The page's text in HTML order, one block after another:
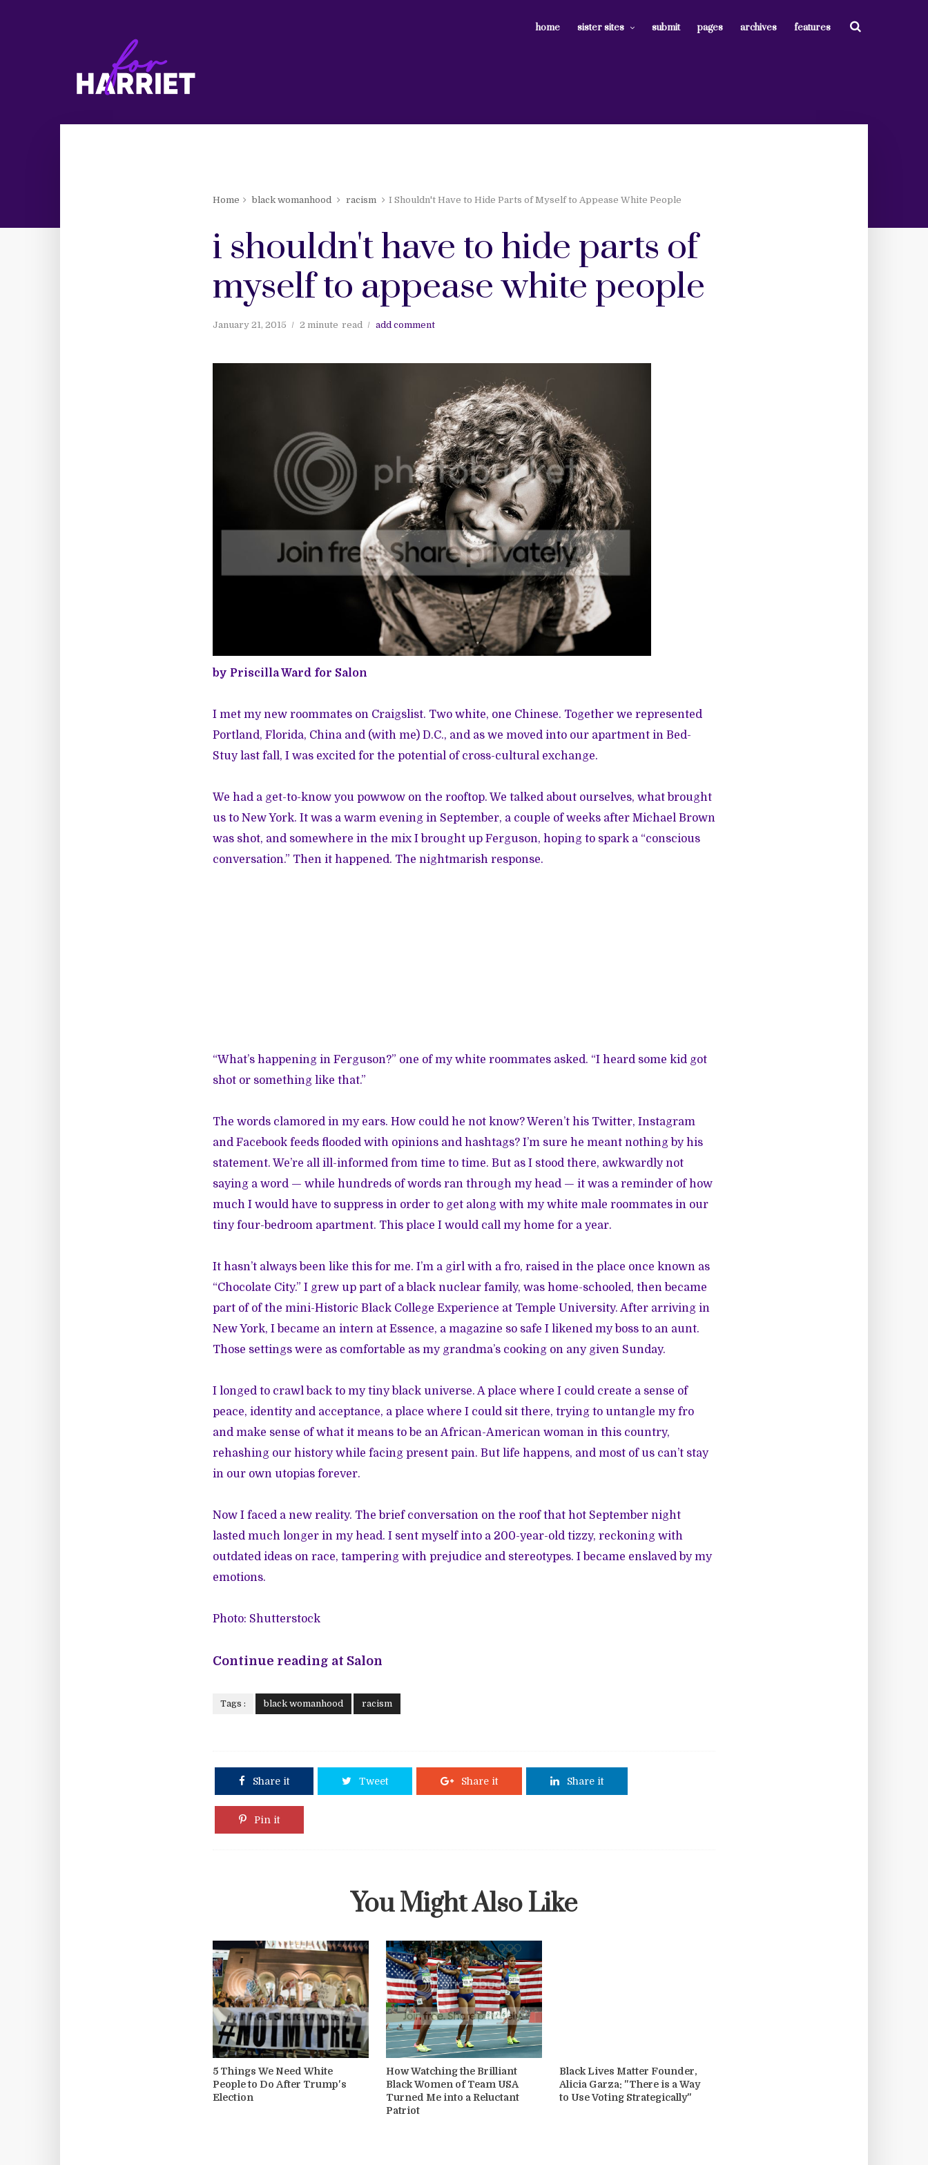
home sister sites submit pages archives features
Home black womanhood racism I Shouldn't Have to Hide Parts of Myself to Appease White People
i shouldn't have to hide parts of
myself to appease white people
January 21, 2015 2 minute read add comment
by Priscilla Ward for Salon
I met my new roommates on Craigslist. Two white, one Chinese. Together we represented
Portland, Florida, China and (with me) D.C., and as we moved into our apartment in Bed-
Stuy last fall, I was excited for the potential of cross-cultural exchange.
We had a get-to-know you powwow on the rooftop. We talked about ourselves, what brought
us to New York. It was a warm evening in September, a couple of weeks after Michael Brown
was shot, and somewhere in the mix I brought up Ferguson, hoping to spark a “conscious
conversation.” Then it happened. The nightmarish response.
“What’s happening in Ferguson?” one of my white roommates asked. “I heard some kid got
shot or something like that.”
The words clamored in my ears. How could he not know? Weren’t his Twitter, Instagram
and Facebook feeds flooded with opinions and hashtags? I’m sure he meant nothing by his
statement. We’re all ill-informed from time to time. But as I stood there, awkwardly not
saying a word — while hundreds of words ran through my head — it was a reminder of how
much I would have to suppress in order to get along with my white male roommates in our
tiny four-bedroom apartment. This place I would call my home for a year.
It hasn’t always been like this for me. I’m a girl with a fro, raised in the place once known as
“Chocolate City.” I grew up part of a black nuclear family, was home-schooled, then became
part of of the mini-Historic Black College Experience at Temple University. After arriving in
New York, I became an intern at Essence, a magazine so safe I likened my boss to an aunt.
Those settings were as comfortable as my grandma’s cooking on any given Sunday.
I longed to crawl back to my tiny black universe. A place where I could create a sense of
peace, identity and acceptance, a place where I could sit there, trying to untangle my fro
and make sense of what it means to be an African-American woman in this country,
rehashing our history while facing present pain. But life happens, and most of us can’t stay
in our own utopias forever.
Now I faced a new reality. The brief conversation on the roof that hot September night
lasted much longer in my head. I sent myself into a 200-year-old tizzy, reckoning with
outdated ideas on race, tampering with prejudice and stereotypes. I became enslaved by my
emotions.
Photo: Shutterstock
Continue reading at Salon
Tags : black womanhood racism
Share it Tweet Share it Share it
Pin it
You Might Also Like
5 Things We Need White
People to Do After Trump's
Election
How Watching the Brilliant
Black Women of Team USA
Turned Me into a Reluctant
Patriot
Black Lives Matter Founder,
Alicia Garza: "There is a Way
to Use Voting Strategically"